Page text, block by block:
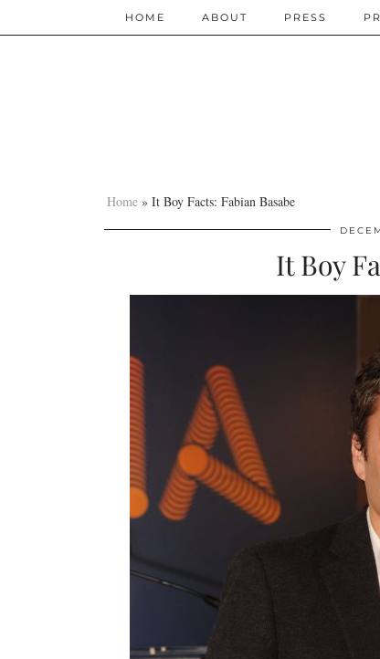
HOME ABOUT PRESS
Home » It Boy Facts: Fabian Basabe
It Boy